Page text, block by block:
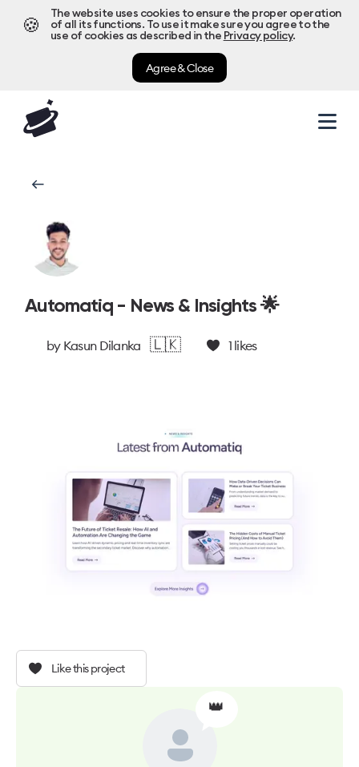
🍪
The website uses cookies to ensure the proper operation
of all its functions. To use it make sure you agree to the
use of cookies as described in the Privacy policy.
Agree & Close
Automatiq - News & Insights 🌟
by Kasun Dilanka 🇱🇰 1likes
Like this project
👑